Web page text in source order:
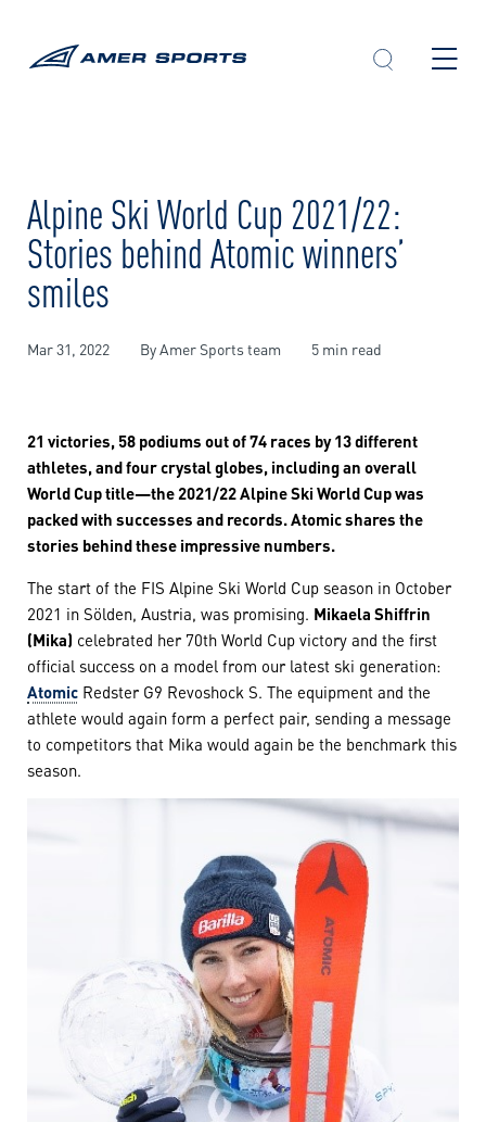
Alpine Ski World Cup 2021/22:
Stories behind Atomic winners’
smiles
Mar 31, 2022 By Amer Sports team 5 min read
21 victories, 58 podiums out of 74 races by 13 different
athletes, and four crystal globes, including an overall
World Cup title—the 2021/22 Alpine Ski World Cup was
packed with successes and records. Atomic shares the
stories behind these impressive numbers.
The start of the FIS Alpine Ski World Cup season in October
2021 in Sölden, Austria, was promising. Mikaela Shiffrin
(Mika) celebrated her 70th World Cup victory and the first
official success on a model from our latest ski generation:
Atomic Redster G9 Revoshock S. The equipment and the
athlete would again form a perfect pair, sending a message
to competitors that Mika would again be the benchmark this
season.